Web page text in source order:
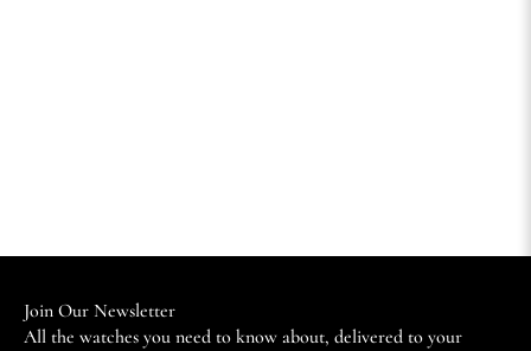
Join Our Newsletter
All the watches you need to know about, delivered to your